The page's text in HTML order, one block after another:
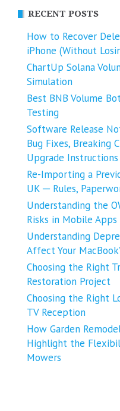
RECENT POSTS
How to Recover
iPhone (Without
ChartUp Solana
Simulation
Best BNB Volume
Testing
Software Release
Bug Fixes, Breaking
Upgrade Instructions
Re-Importing a
UK ─ Rules,
Understanding the
Risks in Mobile Apps
Understanding
Affect Your
Choosing the Right
Restoration Project
Choosing the Right
TV Reception
How Garden
Highlight the
Mowers